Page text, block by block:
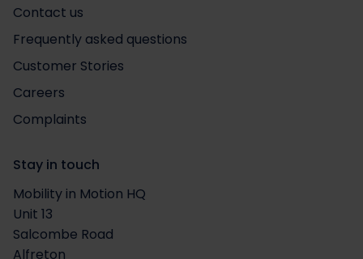
Contact us
Frequently asked questions
Customer Stories
Careers
Complaints
Stay in touch
Mobility in Motion HQ
Unit 13
Salcombe Road
Alfreton